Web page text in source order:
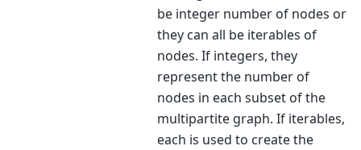
be integer number of nodes or
they can all be iterables of
nodes. If integers, they
represent the number of
nodes in each subset of the
multipartite graph. If iterables,
each is used to create the